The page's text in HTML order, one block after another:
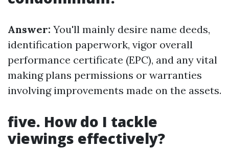
Answer: You'll mainly desire name deeds,
identification paperwork, vigor overall
performance certificate (EPC), and any vital
making plans permissions or warranties
involving improvements made on the assets.
five. How do I tackle
viewings effectively?